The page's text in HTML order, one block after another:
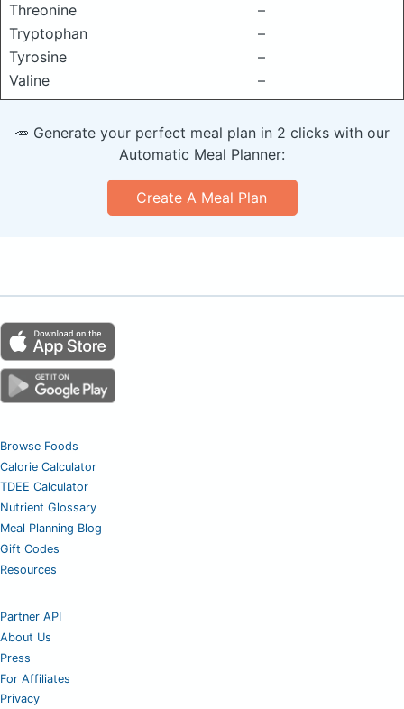
Threonine
–
Tryptophan
–
Tyrosine
–
Valine
–
🥕 Generate your perfect meal plan in 2 clicks with our
Automatic Meal Planner:
Create A Meal Plan
Browse Foods
Calorie Calculator
TDEE Calculator
Nutrient Glossary
Meal Planning Blog
Gift Codes
Resources
Partner API
About Us
Press
For Affiliates
Privacy